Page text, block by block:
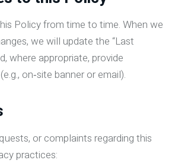
Policy from time to time. When we
we will update the “Last
where appropriate, provide
on‑site banner or email).
or complaints regarding this
practices: